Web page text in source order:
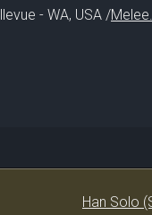
- WA, USA /
Han Solo